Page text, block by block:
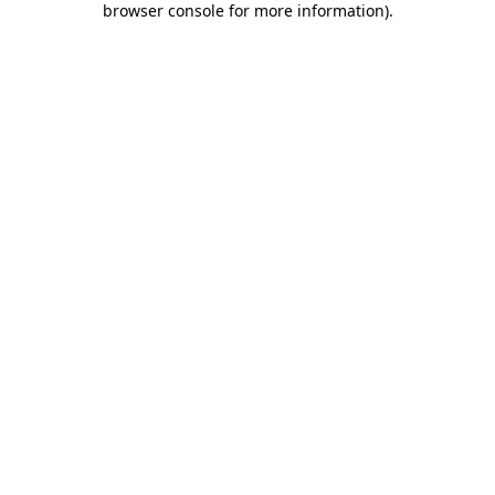
browser console for more information).